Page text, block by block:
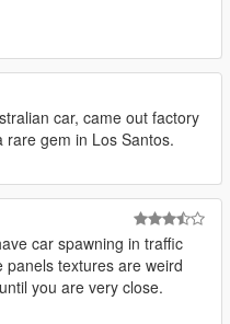
car, came out factory
rare gem in Los Santos.
car spawning in traffic
textures are weird
you are very close.